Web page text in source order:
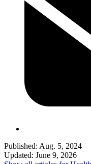
Published: Aug. 5, 2024
Updated: June 9, 2026